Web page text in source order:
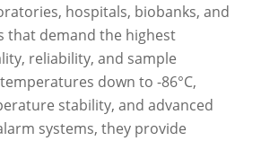
hospitals, biobanks, and
that demand the highest
reliability, and sample
down to -86°C,
stability, and advanced
systems, they provide